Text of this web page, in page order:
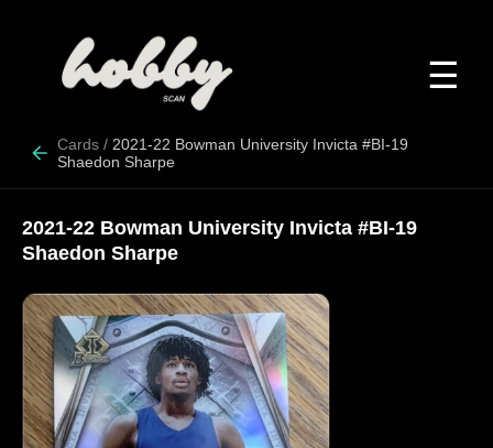
☰
Cards / 2021-22 Bowman University Invicta #BI-19
Shaedon Sharpe
2021-22 Bowman University Invicta #BI-19
Shaedon Sharpe